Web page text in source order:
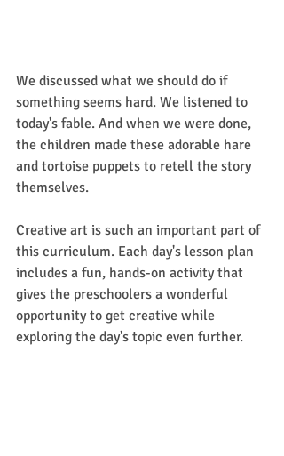
We discussed what we should do if
something seems hard. We listened to
today's fable. And when we were done,
the children made these adorable hare
and tortoise puppets to retell the story
themselves.
Creative art is such an important part of
this curriculum. Each day's lesson plan
includes a fun, hands-on activity that
gives the preschoolers a wonderful
opportunity to get creative while
exploring the day's topic even further.